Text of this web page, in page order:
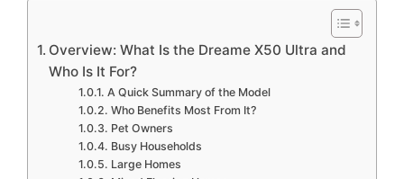
Overview: What Is the Dreame X50 Ultra and
Who Is It For?
A Quick Summary of the Model
Who Benefits Most From It?
Pet Owners
Busy Households
Large Homes